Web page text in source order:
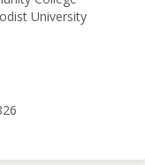
University